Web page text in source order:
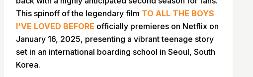
This spinoff of the legendary film TO ALL THE BOYS
I'VE LOVED BEFORE officially premieres on Netflix on
January 16, 2025, presenting a vibrant teenage story
set in an international boarding school in Seoul, South
Korea.